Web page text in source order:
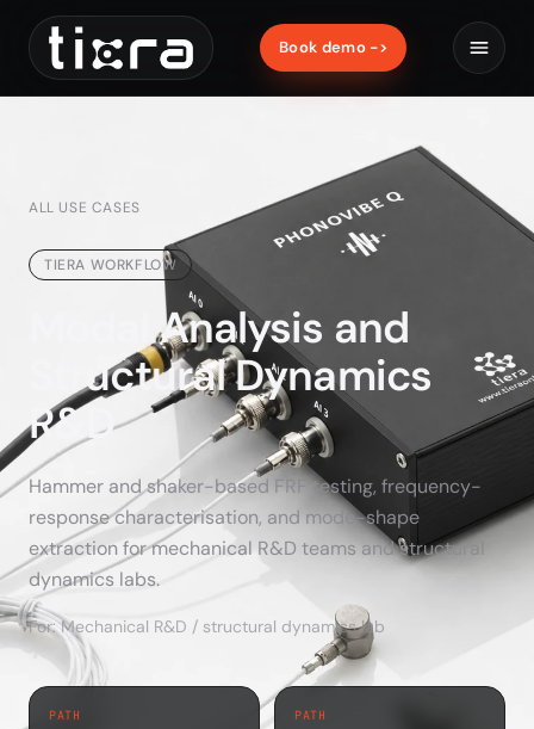
Book demo ->
ALL USE CASES
TIERA WORKFLOW
Modal Analysis and
Structural Dynamics
R&D
Hammer and shaker-based FRF testing, frequency-
response characterisation, and mode-shape
extraction for mechanical R&D teams and structural
dynamics labs.
For: Mechanical R&D / structural dynamics lab
PATH PATH